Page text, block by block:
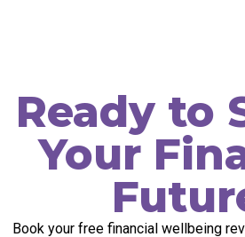
Ready to
Your
Book your free financial wellbeing r